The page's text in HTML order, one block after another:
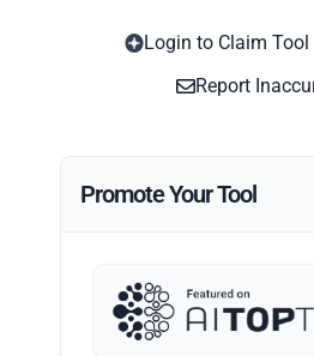
Login to Claim Tool
Report
Promote Your Tool